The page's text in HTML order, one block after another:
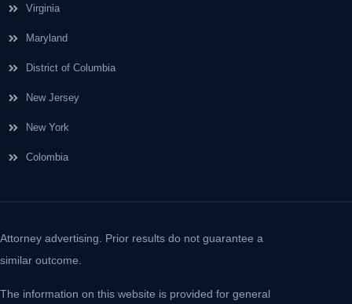
Virginia
Maryland
District of Columbia
New Jersey
New York
Colombia
Attorney advertising. Prior results do not guarantee a
similar outcome.
The information on this website is provided for general